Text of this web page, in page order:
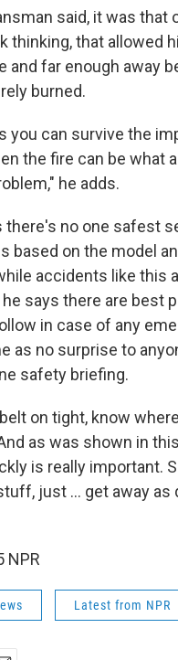
said, it was that
thinking, that allowed
and far enough away
burned.
you can survive the
the fire can be what
he adds.
there's no one safest
based on the model
accidents like this
he says there are best
in case of any
as no surprise to
safety briefing.
on tight, know
as was shown in
is really important.
just … get away as
NPR
Latest from NPR